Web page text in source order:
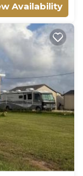
Availability